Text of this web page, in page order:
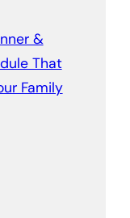
&
That
Family